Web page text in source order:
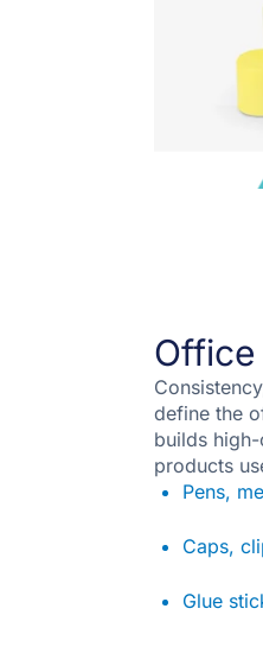
Office
define the
builds
products
Pens,
Caps,
Glue